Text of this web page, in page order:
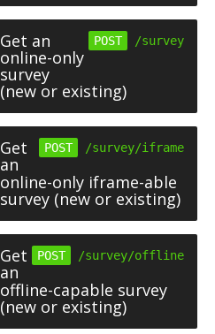
POST /survey
Get an
online-only
survey
(new or existing)
POST /survey/iframe
Get
an
online-only iframe-able
survey (new or existing)
POST /survey/offline
Get
an
offline-capable survey
(new or existing)